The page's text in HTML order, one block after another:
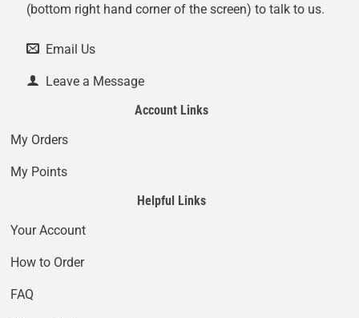
(bottom right hand corner of the screen) to talk to us.
Email Us
Leave a Message
Account Links
My Orders
My Points
Helpful Links
Your Account
How to Order
FAQ